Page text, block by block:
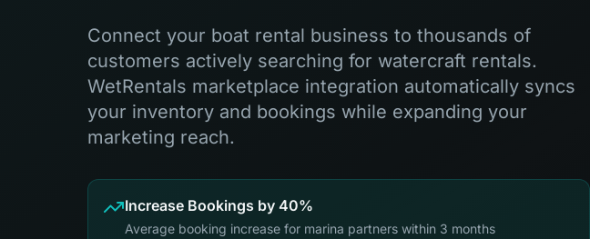
Connect your boat rental business to thousands of
customers actively searching for watercraft rentals.
WetRentals marketplace integration automatically syncs
your inventory and bookings while expanding your
marketing reach.
Increase Bookings by 40%
Average booking increase for marina partners within 3 months